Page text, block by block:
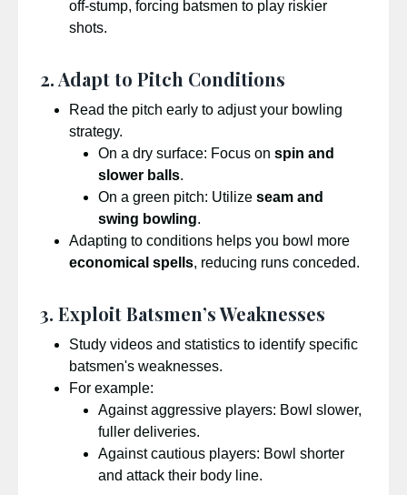
off-stump, forcing batsmen to play riskier
shots.
2. Adapt to Pitch Conditions
Read the pitch early to adjust your bowling
strategy.
On a dry surface: Focus on spin and
slower balls.
On a green pitch: Utilize seam and
swing bowling.
Adapting to conditions helps you bowl more
economical spells, reducing runs conceded.
3. Exploit Batsmen’s Weaknesses
Study videos and statistics to identify specific
batsmen's weaknesses.
For example:
Against aggressive players: Bowl slower,
fuller deliveries.
Against cautious players: Bowl shorter
and attack their body line.